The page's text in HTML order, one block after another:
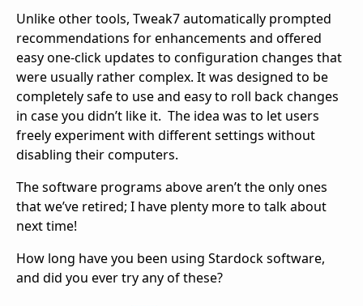
Unlike other tools, Tweak7 automatically prompted
recommendations for enhancements and offered
easy one-click updates to configuration changes that
were usually rather complex. It was designed to be
completely safe to use and easy to roll back changes
in case you didn’t like it. The idea was to let users
freely experiment with different settings without
disabling their computers.
The software programs above aren’t the only ones
that we’ve retired; I have plenty more to talk about
next time!
How long have you been using Stardock software,
and did you ever try any of these?